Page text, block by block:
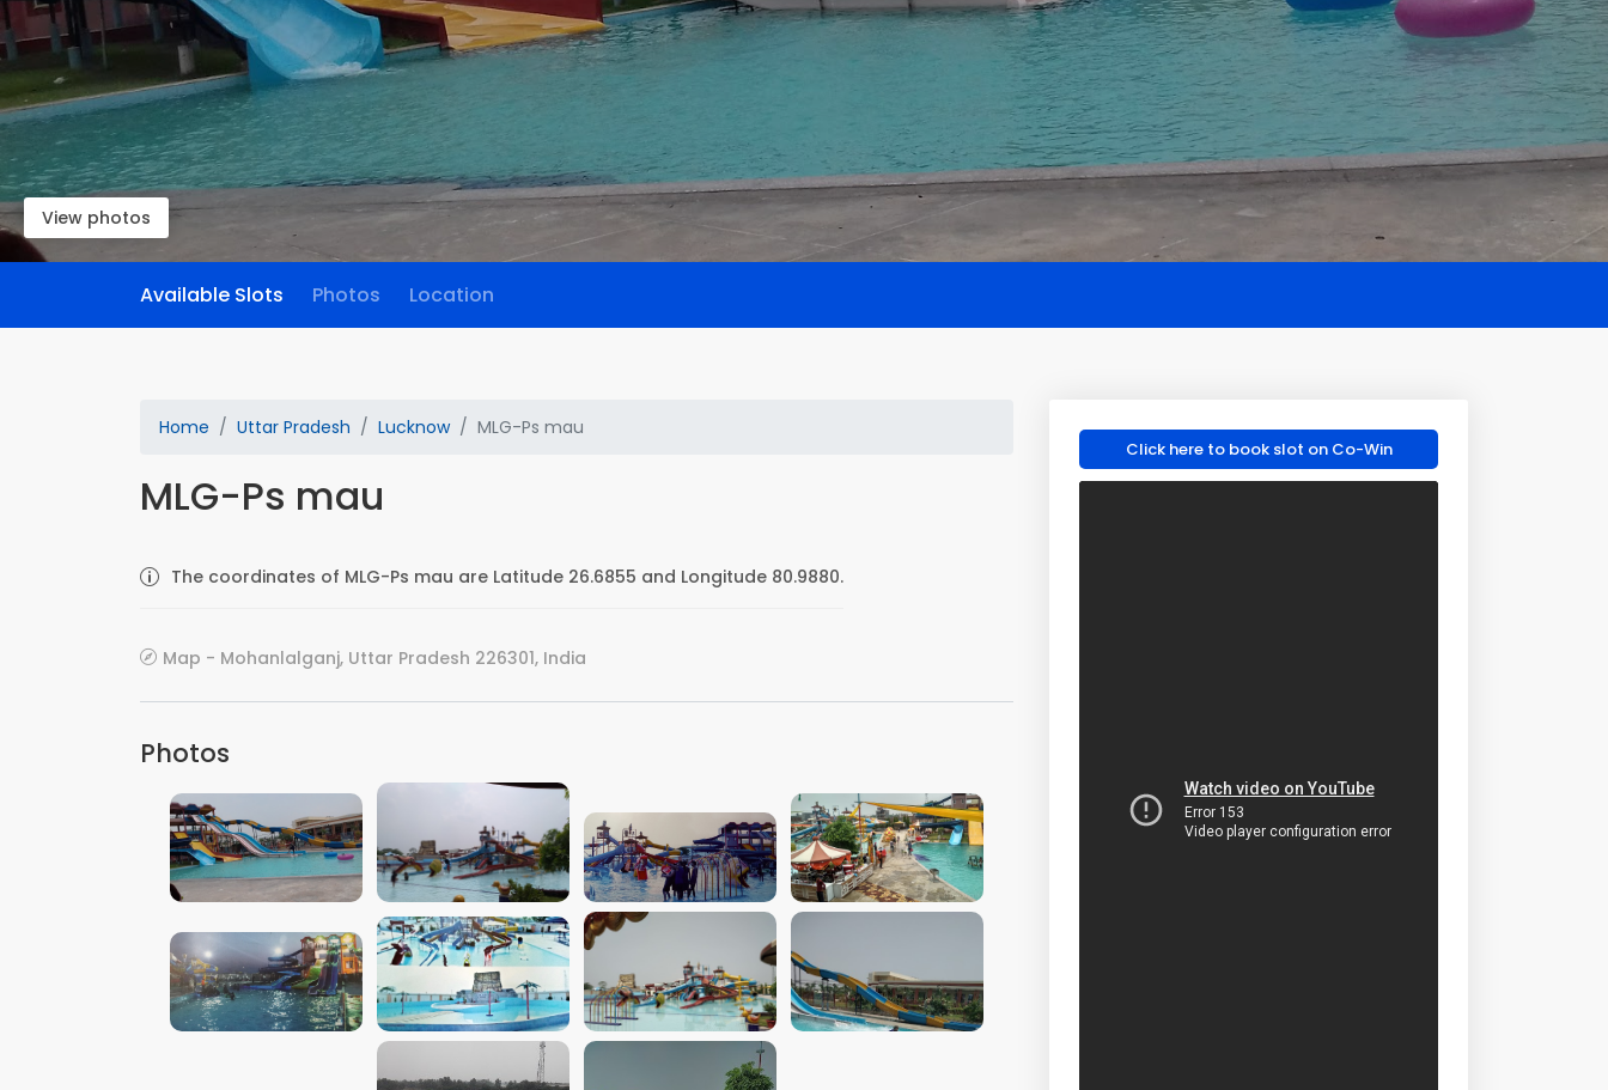
View photos
Available Slots Photos Location
Home Uttar Pradesh Lucknow MLG-Ps mau
MLG-Ps mau
The coordinates of MLG-Ps mau are Latitude 26.6855 and Longitude 80.9880.
Map - Mohanlalganj, Uttar Pradesh 226301, India
Photos
VIEW IMAGE VIEW IMAGE
VIEW IMAGE VIEW IMAGE
VIEW IMAGE VIEW IMAGE VIEW IMAGE VIEW IMAGE
Click here to book slot on Co-Win